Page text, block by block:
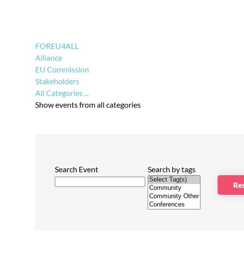
FOREU4ALL
Alliance
EU Commission
Stakeholders
All Categories ...
Show events from all categories
Search Event Search by tags